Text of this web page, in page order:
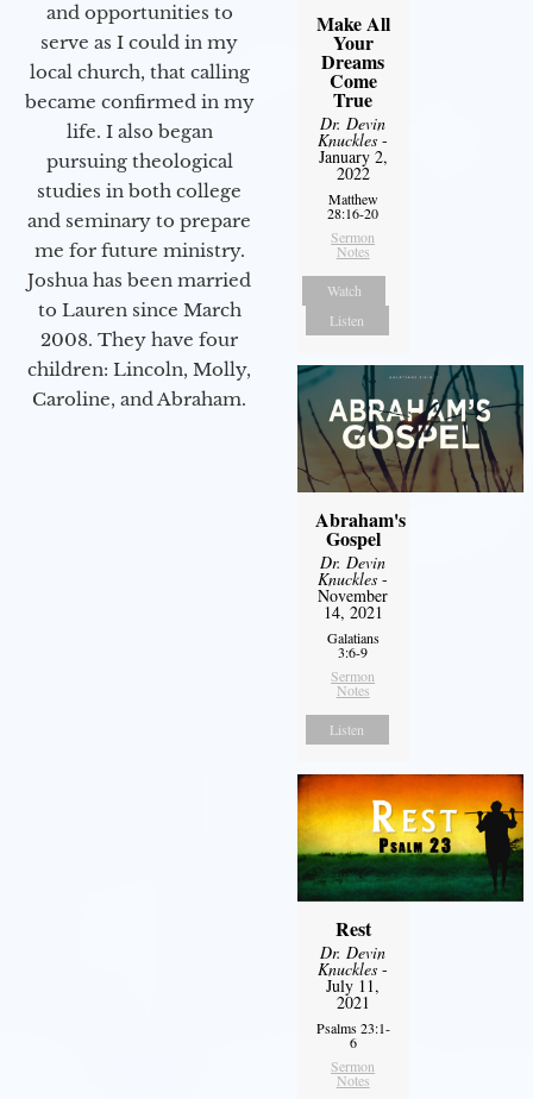
and opportunities to
serve as I could in my
local church, that calling
became confirmed in my
life. I also began
pursuing theological
studies in both college
and seminary to prepare
me for future ministry.​
Joshua has been married
to Lauren since March
2008. They have four
children: Lincoln, Molly,
Caroline, and Abraham.
Make All
Your
Dreams
Come
True
Dr. Devin
Knuckles -
January 2,
2022
Matthew
28:16-20
Sermon
Notes
Watch
Listen
Abraham's
Gospel
Dr. Devin
Knuckles -
November
14, 2021
Galatians
3:6-9
Sermon
Notes
Listen
Rest
Dr. Devin
Knuckles -
July 11,
2021
Psalms 23:1-
6
Sermon
Notes